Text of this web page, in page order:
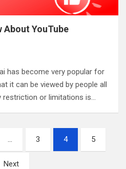
About YouTube
has become very popular for
it can be viewed by people all
restriction or limitations is…
… 3 4 5
Next